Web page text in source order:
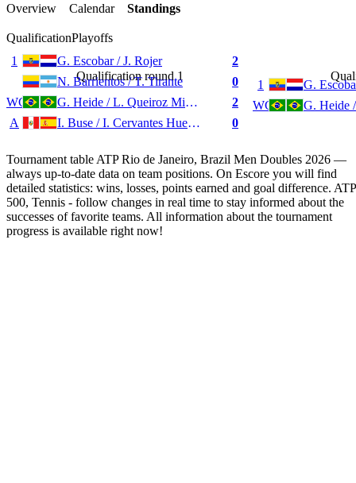
Overview Calendar Standings
QualificationPlayoffs
Qualification round 1
1 G. Escobar / J. Rojer
2
N. Barrientos / T. Tirante
0
WC
G. Heide / L. Queiroz Miguel
2
A
I. Buse / I. Cervantes Huegun 0
1
G.
WC
Tournament table ATP Rio de Janeiro, Brazil Men Doubles 2026 —
always up-to-date data on team positions. On Escore you will find
detailed statistics: wins, losses, points earned and goal difference. ATP
500, Tennis - follow changes in real time to stay informed about the
successes of favorite teams. All information about the tournament
progress is available right now!